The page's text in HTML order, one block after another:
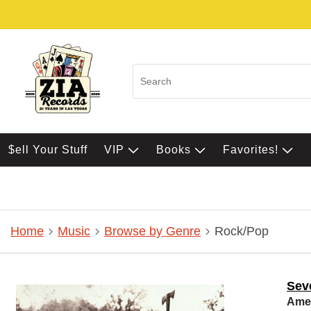
$ell Your Stuff VIP Books Favorites!
Home Music Browse by Genre Rock/Pop